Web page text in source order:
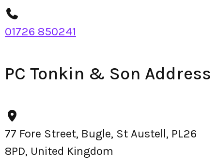
01726 850241
PC Tonkin & Son Address
77 Fore Street, Bugle, St Austell, PL26
8PD, United Kingdom